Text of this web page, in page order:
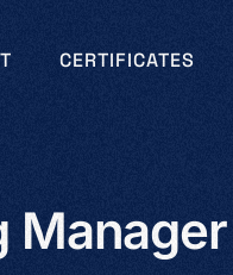
CERTIFICATES
Manager